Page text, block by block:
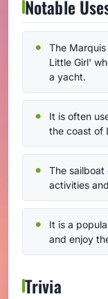
Notable
The
Little Girl'
a yacht.
It is often
the coast of
The sailboat
activities
It is a
and enjoy
Trivia